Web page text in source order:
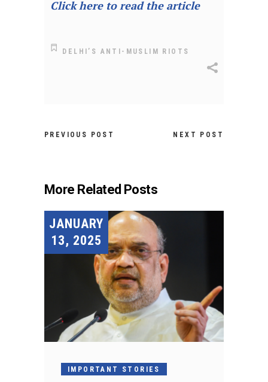
Click here to read the article
DELHI’S ANTI-MUSLIM RIOTS
PREVIOUS POST NEXT POST
More Related Posts
JANUARY
13, 2025
IMPORTANT STORIES